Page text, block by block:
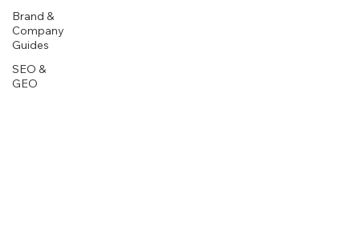
Brand &
Company
Guides
SEO &
GEO